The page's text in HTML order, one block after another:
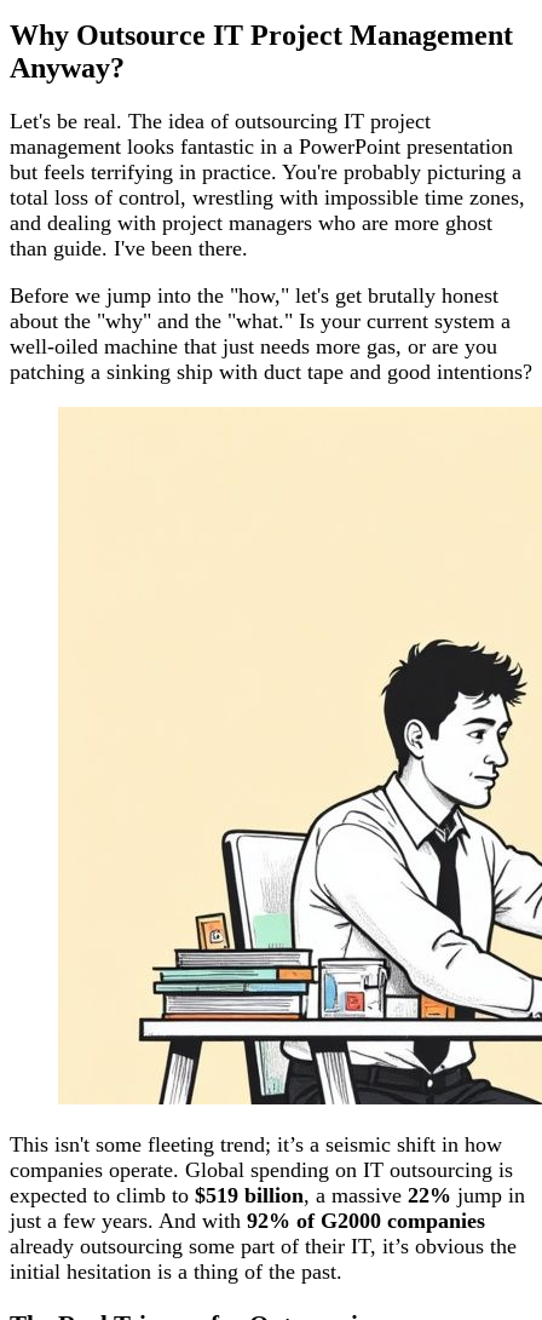
Why Outsource IT Project Management
Anyway?
Let's be real. The idea of outsourcing IT project
management looks fantastic in a PowerPoint presentation
but feels terrifying in practice. You're probably picturing a
total loss of control, wrestling with impossible time zones,
and dealing with project managers who are more ghost
than guide. I've been there.
Before we jump into the "how," let's get brutally honest
about the "why" and the "what." Is your current system a
well-oiled machine that just needs more gas, or are you
patching a sinking ship with duct tape and good intentions?
This isn't some fleeting trend; it’s a seismic shift in how
companies operate. Global spending on IT outsourcing is
expected to climb to $519 billion, a massive 22% jump in
just a few years. And with 92% of G2000 companies
already outsourcing some part of their IT, it’s obvious the
initial hesitation is a thing of the past.